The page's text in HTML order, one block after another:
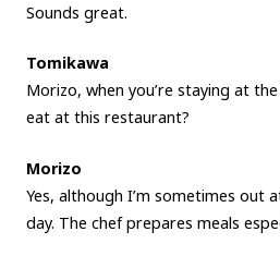
Sounds great.
Tomikawa
Morizo, when you’re staying at
eat at this restaurant?
Morizo
Yes, although I’m sometimes out
day. The chef prepares meals